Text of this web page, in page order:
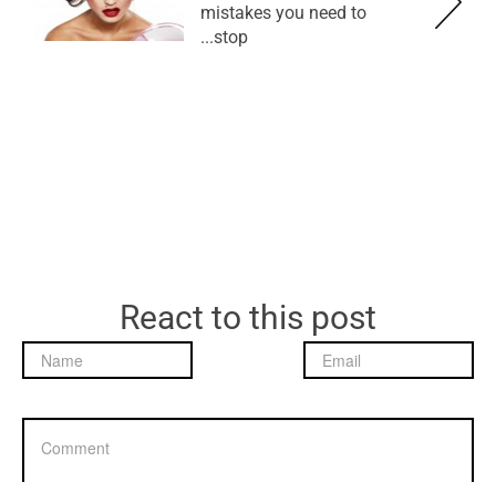
mistakes you need to
stop...
React to this post